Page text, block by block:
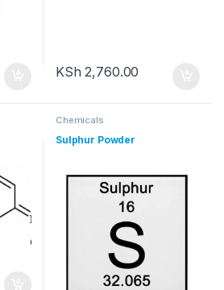
KSh 2,760.00
Chemicals
Sulphur Powder